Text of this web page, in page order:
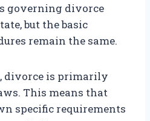
governing divorce
but the basic
remain the same.
divorce is primarily
This means that
specific requirements